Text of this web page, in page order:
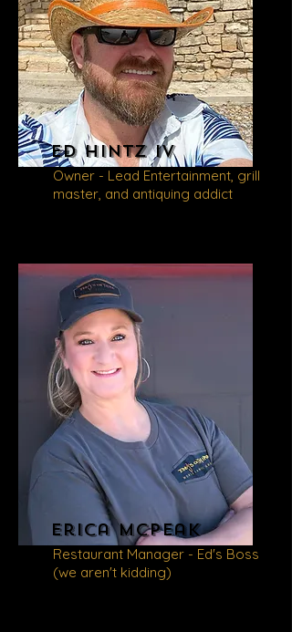
EdHintz iv
Owner - Lead Entertainment, grill
master, and antiquing addict
EricaMcPeak
Restaurant Manager - Ed's Boss
(we aren't kidding)